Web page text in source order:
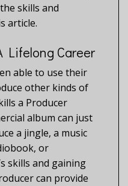
skills and
article.
Lifelong Career
able to use their
other kinds of
a Producer
album can just
a jingle, a music
or
skills and gaining
can provide